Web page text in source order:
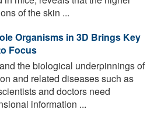
of the skin ...
Organisms in 3D Brings Key
Focus
the biological underpinnings of
and related diseases such as
and doctors need
information ...